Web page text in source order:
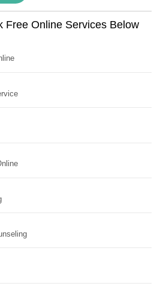
Free Online Services Below